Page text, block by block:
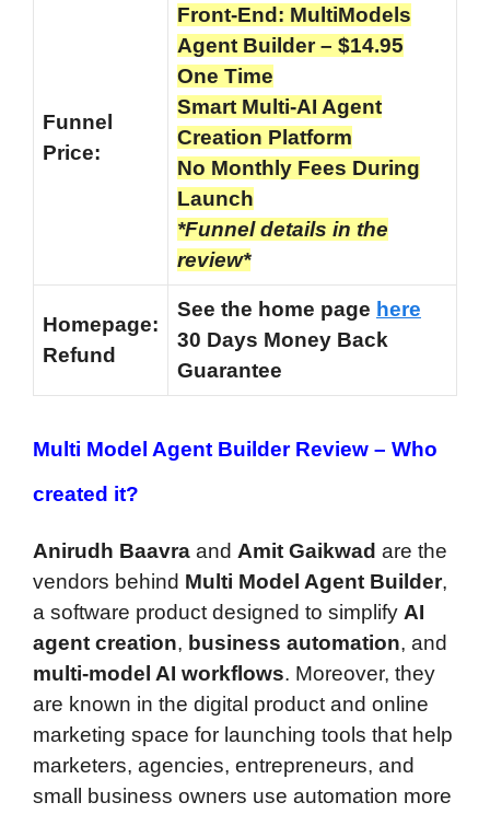
Funnel
Price:
Front-End: MultiModels
Agent Builder – $14.95
One Time
Smart Multi-AI Agent
Creation Platform
No Monthly Fees During
Launch
*Funnel details in the
review*
Homepage:
Refund
See the home page here
30 Days Money Back
Guarantee
Multi Model Agent Builder Review – Who
created it?
Anirudh Baavra and Amit Gaikwad are the
vendors behind Multi Model Agent Builder,
a software product designed to simplify AI
agent creation, business automation, and
multi-model AI workflows. Moreover, they
are known in the digital product and online
marketing space for launching tools that help
marketers, agencies, entrepreneurs, and
small business owners use automation more